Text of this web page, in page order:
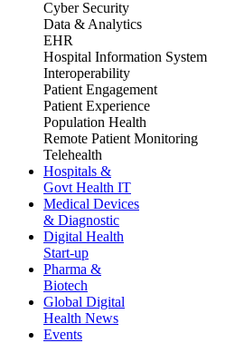
Cyber Security
Data & Analytics
EHR
Hospital Information System
Interoperability
Patient Engagement
Patient Experience
Population Health
Remote Patient Monitoring
Telehealth
Hospitals &
Govt Health IT
Medical Devices
& Diagnostic
Digital Health
Start-up
Pharma &
Biotech
Global Digital
Health News
Events